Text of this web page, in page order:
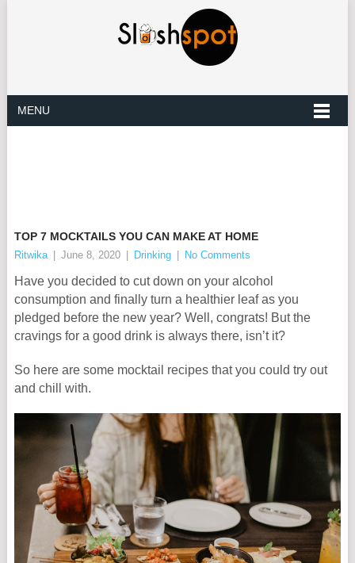
MENU
TOP 7 MOCKTAILS YOU CAN MAKE AT HOME
Ritwika June 8, 2020 Drinking No Comments
Have you decided to cut down on your alcohol
consumption and finally turn a healthier leaf as you
pledged before the new year? Well, congrats! But the
cravings for a good drink is always there, isn’t it?
So here are some mocktail recipes that you could try out
and chill with.